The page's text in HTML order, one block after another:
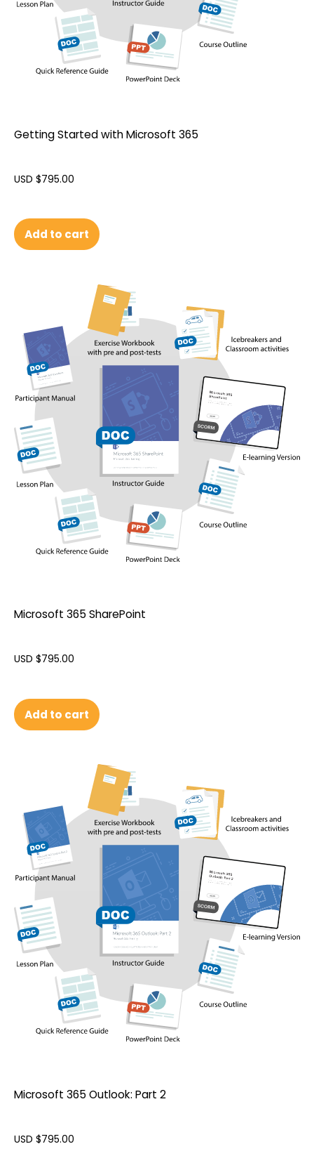
Getting Started with Microsoft 365
USD $795.00
Add to cart
Microsoft 365 SharePoint
USD $795.00
Add to cart
Microsoft 365 Outlook: Part 2
USD $795.00